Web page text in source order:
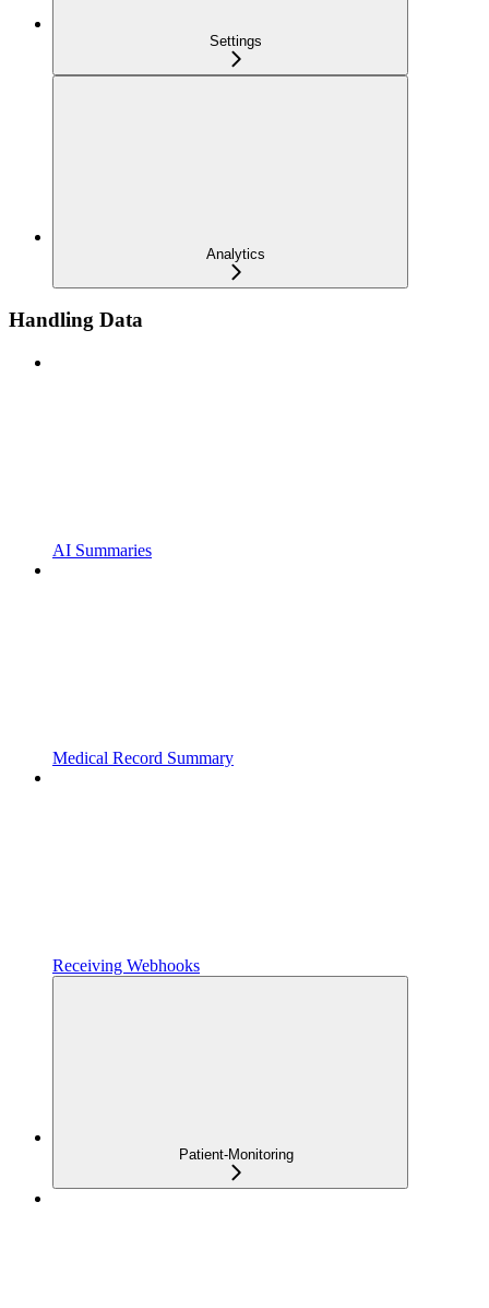
Settings
Analytics
Handling Data
AI Summaries
Medical Record Summary
Receiving Webhooks
Patient-Monitoring